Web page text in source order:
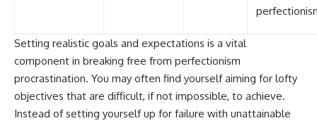
Setting realistic goals and expectations is a vital
component in breaking free from perfectionism
procrastination. You may often find yourself aiming for lofty
objectives that are difficult, if not impossible, to achieve.
Instead of setting yourself up for failure with unattainable